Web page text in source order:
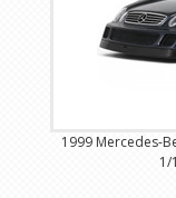
1999 Mercedes-
1/